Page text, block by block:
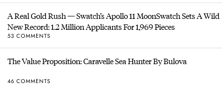
A Real Gold Rush — Swatch’s Apollo 11 MoonSwatch Sets A Wild
New Record: 1.2 Million Applicants For 1,969 Pieces
53 COMMENTS
The Value Proposition: Caravelle Sea Hunter By Bulova
46 COMMENTS